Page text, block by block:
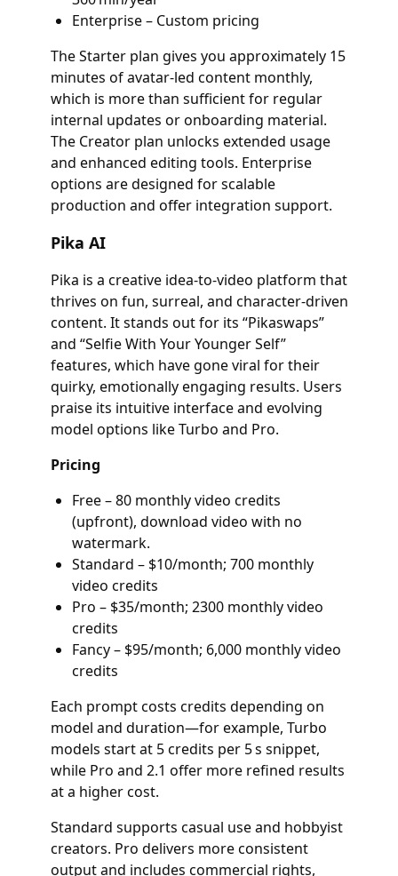
Enterprise – Custom pricing
The Starter plan gives you approximately 15
minutes of avatar-led content monthly,
which is more than sufficient for regular
internal updates or onboarding material.
The Creator plan unlocks extended usage
and enhanced editing tools. Enterprise
options are designed for scalable
production and offer integration support.
Pika AI
Pika is a creative idea-to-video platform that
thrives on fun, surreal, and character-driven
content. It stands out for its “Pikaswaps”
and “Selfie With Your Younger Self”
features, which have gone viral for their
quirky, emotionally engaging results. Users
praise its intuitive interface and evolving
model options like Turbo and Pro.
Pricing
Free – 80 monthly video credits
(upfront), download video with no
watermark.
Standard – $10/month; 700 monthly
video credits
Pro – $35/month; 2300 monthly video
credits
Fancy – $95/month; 6,000 monthly video
credits
Each prompt costs credits depending on
model and duration—for example, Turbo
models start at 5 credits per 5 s snippet,
while Pro and 2.1 offer more refined results
at a higher cost.
Standard supports casual use and hobbyist
creators. Pro delivers more consistent
output and includes commercial rights,